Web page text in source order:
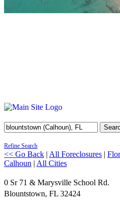
Refine Search
<< Go Back | All Foreclosures |
Calhoun | All Cities
0 Sr 71 & Marysville School Rd.
Blountstown, FL 32424